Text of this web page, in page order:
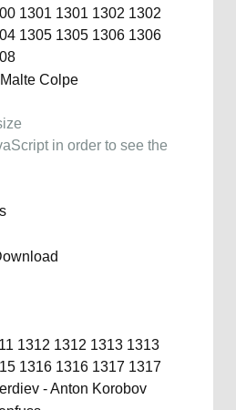
1301 1301 1302 1302
1305 1305 1306 1306
in order to see the
1312 1312 1313 1313
1316 1316 1317 1317